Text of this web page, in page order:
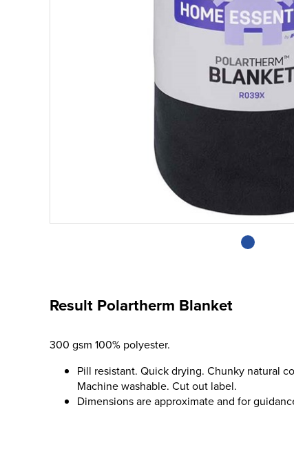
Result Polartherm Blanket
300 gsm 100% polyester.
Pill resistant. Quick drying. Chunky natural
Machine washable. Cut out label.
Dimensions are approximate and for